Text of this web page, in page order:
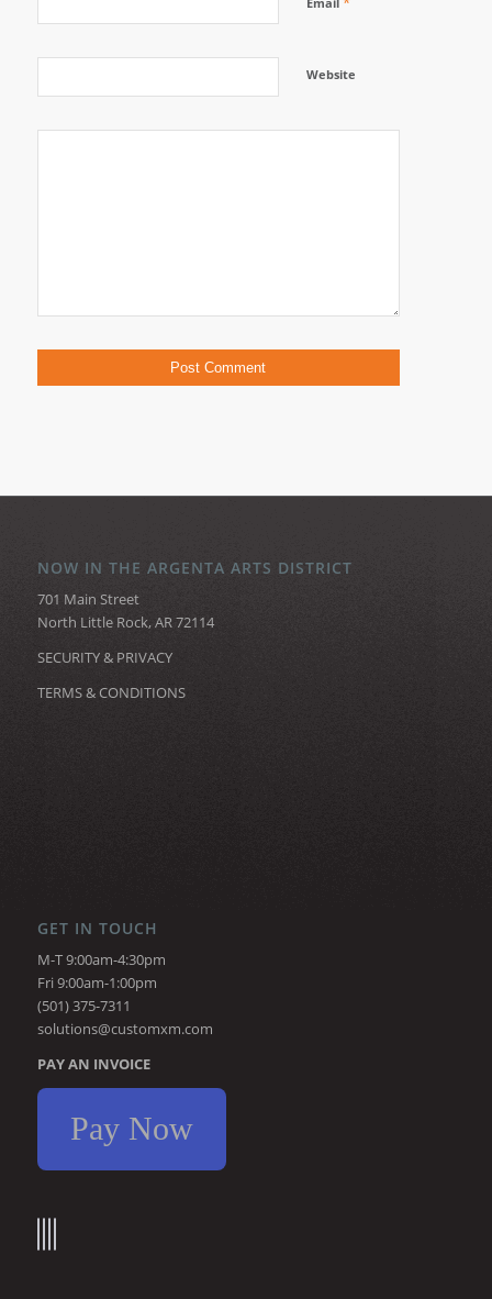
Website
NOW IN THE ARGENTA ARTS DISTRICT
701 Main Street
North Little Rock, AR 72114
SECURITY & PRIVACY
TERMS & CONDITIONS
GET IN TOUCH
M-T 9:00am-4:30pm
Fri 9:00am-1:00pm
(501) 375-7311
solutions@customxm.com
PAY AN INVOICE
Pay Now